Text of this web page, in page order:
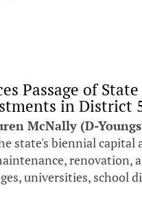
Passage of
in District
McNally (D-
state's biennial
renovation,
universities, school